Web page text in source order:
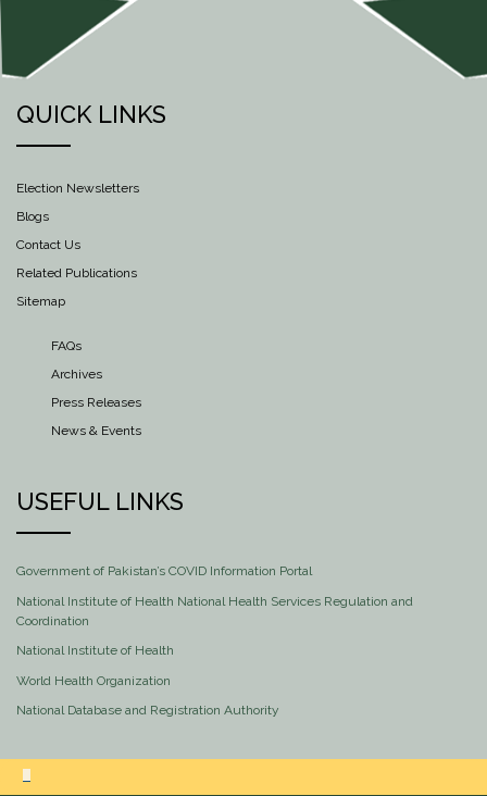
QUICK LINKS
Election Newsletters
Blogs
Contact Us
Related Publications
Sitemap
FAQs
Archives
Press Releases
News & Events
USEFUL LINKS
Government of Pakistan’s COVID Information Portal
National Institute of Health National Health Services Regulation and
Coordination
National Institute of Health
World Health Organization
National Database and Registration Authority